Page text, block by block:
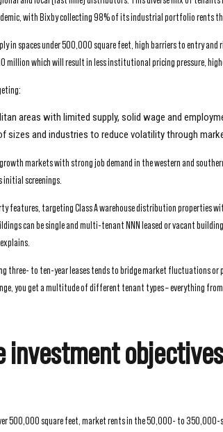
with Bixby collecting 98% of its industrial portfolio rents
in spaces under 500,000 square feet, high barriers to entry
million which will result in less institutional pricing pressure,
areas with limited supply, solid wage and
sizes and industries to reduce volatility through
markets with strong job demand in the western and
initial screenings.
features, targeting Class A warehouse distribution properties
can be single and multi-tenant NNN leased or vacant
three- to ten-year leases tends to bridge market fluctuations
you get a multitude of different tenant types – everything from
investment
500,000 square feet, market rents in the 50,000- to